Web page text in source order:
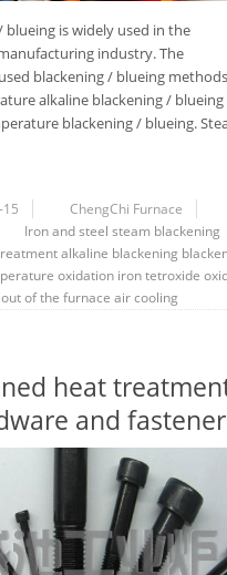
blueing is widely used in the
industry. The
blackening / blueing
alkaline blackening / blueing
blackening / blueing.
ChengChi Furnace
Iron and steel steam blackening
alkaline blackening
oxidation iron tetroxide
out of the furnace air cooling
heat
and